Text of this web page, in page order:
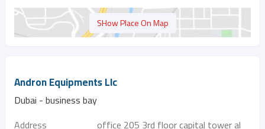
SHow Place On Map
Andron Equipments Llc
Dubai - business bay
Address
office 205 3rd floor capital tower al